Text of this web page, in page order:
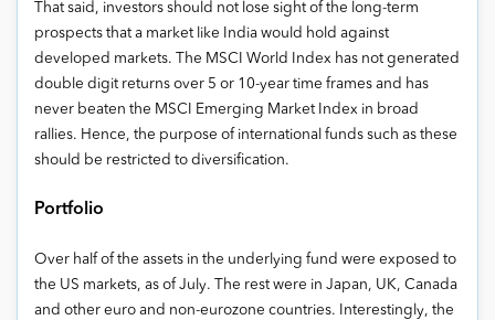
That said, investors should not lose sight of the long-term
prospects that a market like India would hold against
developed markets. The MSCI World Index has not generated
double digit returns over 5 or 10-year time frames and has
never beaten the MSCI Emerging Market Index in broad
rallies. Hence, the purpose of international funds such as these
should be restricted to diversification.
Portfolio
Over half of the assets in the underlying fund were exposed to
the US markets, as of July. The rest were in Japan, UK, Canada
and other euro and non-eurozone countries. Interestingly, the